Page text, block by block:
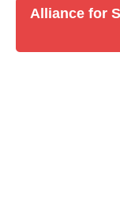
Alliance for